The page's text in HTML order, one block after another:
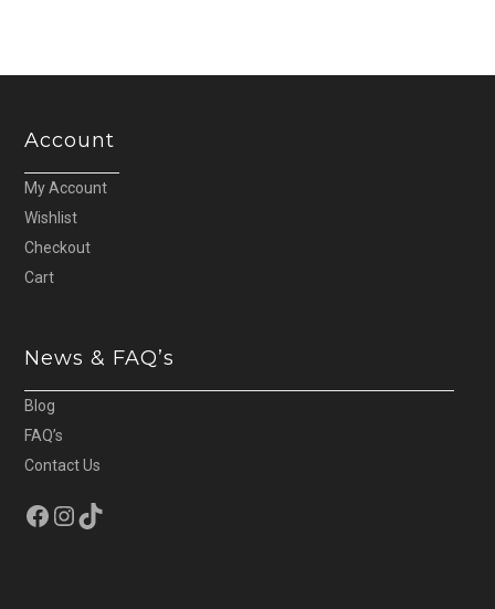
Account
My Account
Wishlist
Checkout
Cart
News & FAQ’s
Blog
FAQ’s
Contact Us
Facebook
Instagram
TikTok